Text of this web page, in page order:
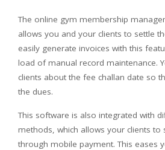
The online gym membership
allows you and your clients to settle
easily generate invoices with this
load of manual record maintenance.
clients about the fee challan date so
the dues.
This software is also integrated with
methods, which allows your clients to
through mobile payment. This eases